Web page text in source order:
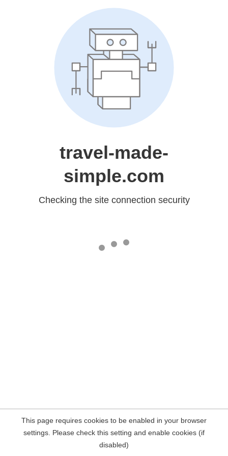
travel-made-
simple.com
Checking the site connection security
This page requires cookies to be enabled in your browser
settings. Please check this setting and enable cookies (if
disabled)